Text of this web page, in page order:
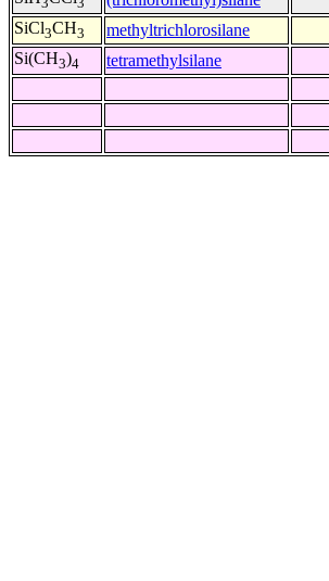
SiCl3CH3 methyltrichlorosilane
Si(CH3)4 tetramethylsilane